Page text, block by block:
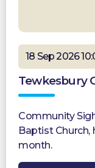
18 Sep 2026
Tewkesbury
Community
Baptist Church,
month.